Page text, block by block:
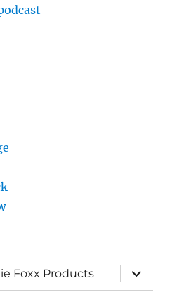
Foxx Products
expand
child
menu